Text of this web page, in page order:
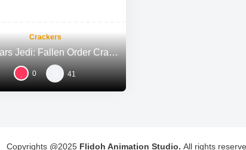
Crackers
Star Wars Jedi: Fallen Order Crack FitGirl Repack Windows Voiceover MediaFire 2026
0 41
Copyrights @2025 Flidoh Animation Studio. All rights